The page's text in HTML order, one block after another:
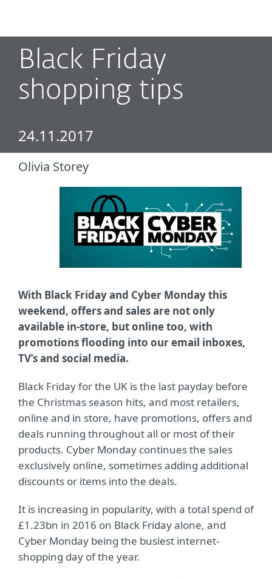
Black Friday
shopping tips
24.11.2017
Olivia Storey
With Black Friday and Cyber Monday this
weekend, offers and sales are not only
available in-store, but online too, with
promotions flooding into our email inboxes,
TV’s and social media.
Black Friday for the UK is the last payday before
the Christmas season hits, and most retailers,
online and in store, have promotions, offers and
deals running throughout all or most of their
products. Cyber Monday continues the sales
exclusively online, sometimes adding additional
discounts or items into the deals.
It is increasing in popularity, with a total spend of
£1.23bn in 2016 on Black Friday alone, and
Cyber Monday being the busiest internet-
shopping day of the year.